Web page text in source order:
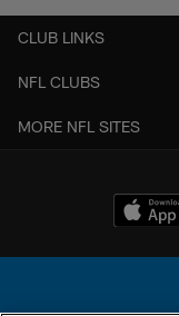
CLUB LINKS
NFL CLUBS
MORE NFL SITES